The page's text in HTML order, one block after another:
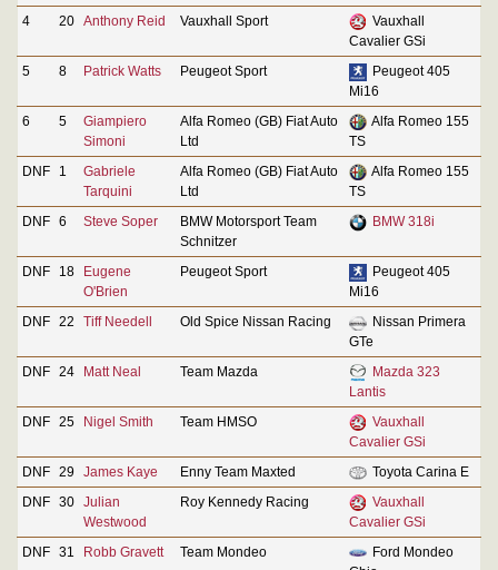
4
20 Anthony Reid Vauxhall Sport
Vauxhall
Cavalier GSi
5
8 Patrick Watts Peugeot Sport
Peugeot 405
Mi16
6
5
Giampiero
Simoni
Alfa Romeo (GB) Fiat Auto
Ltd
Alfa Romeo 155
TS
DNF
1
Gabriele
Tarquini
Alfa Romeo (GB) Fiat Auto
Ltd
Alfa Romeo 155
TS
DNF 6 Steve Soper
BMW Motorsport Team
Schnitzer
BMW 318i
DNF 18
Eugene
O'Brien
Peugeot Sport
Peugeot 405
Mi16
DNF 22 Tiff Needell Old Spice Nissan Racing
Nissan Primera
GTe
DNF 24 Matt Neal Team Mazda
Mazda 323
Lantis
DNF 25 Nigel Smith Team HMSO
Vauxhall
Cavalier GSi
DNF 29 James Kaye Enny Team Maxted
Toyota Carina E
DNF 30 Julian
Westwood
Roy Kennedy Racing
Vauxhall
Cavalier GSi
DNF 31 Robb Gravett Team Mondeo
Ford Mondeo